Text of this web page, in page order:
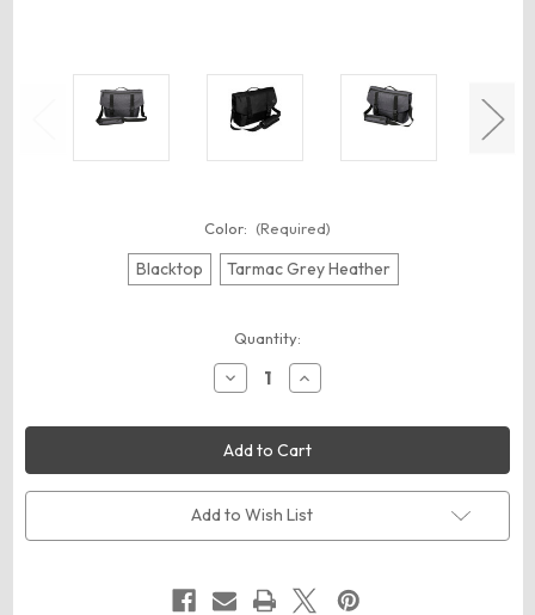
Color: (Required)
Blacktop Tarmac Grey Heather
Quantity:
Decrease
Quantity
OGIO
93000
Command
Messenger
Increase
Quantity
OGIO
93000
Command
Messenger
Add to Wish List